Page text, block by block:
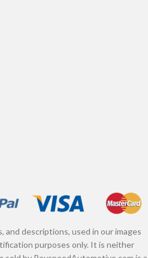
and descriptions, used in our images
purposes only. It is neither